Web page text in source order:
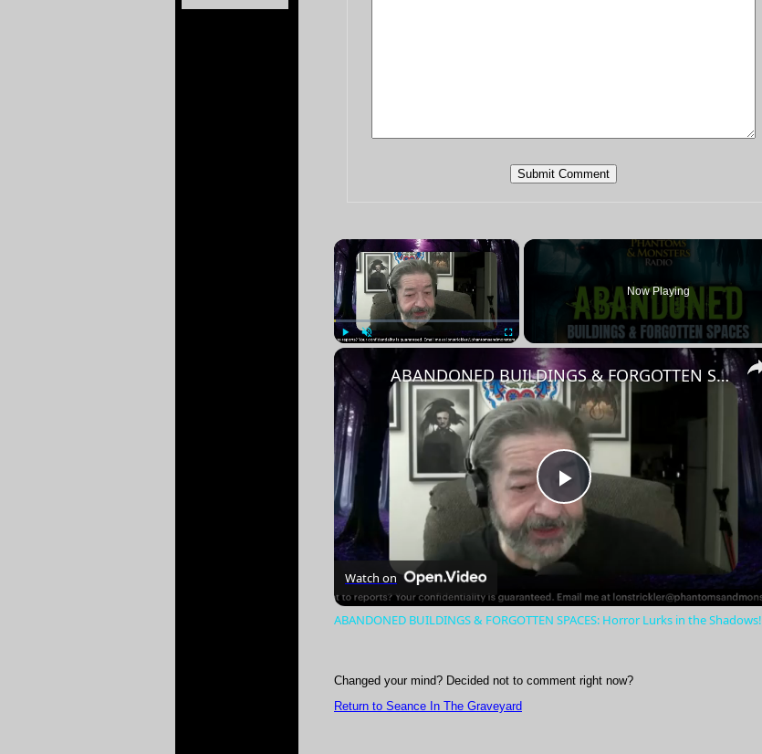
×
Unmute Fullscreen
Now Playing
Play
Video
ABANDONED BUILDINGS & FORGOTTEN SPACES: Horror Lurks in the Shadows!
Watch on
ABANDONED BUILDINGS & FORGOTTEN SPACES: Horror Lurks in the Shadows!
Changed your mind? Decided not to comment right now?
Return to Seance In The Graveyard